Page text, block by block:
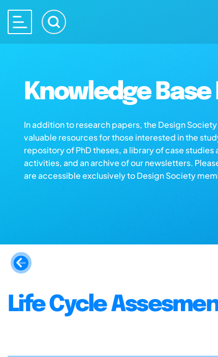
Knowledge
In addition to research papers, the Design
valuable resources for those interested in the
repository of PhD theses, a library of case
activities, and an archive of our newsletters.
are accessible exclusively to Design Society
Life Cycle